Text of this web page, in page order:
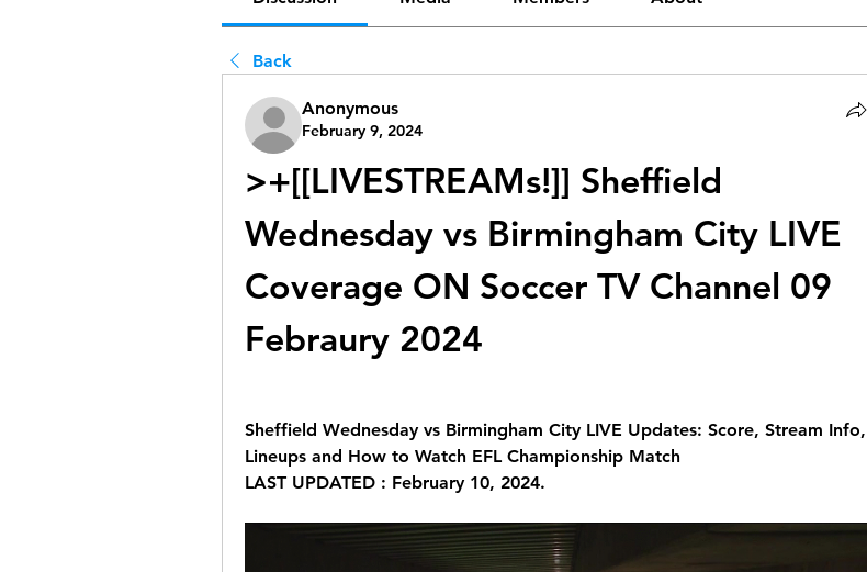
Back
Anonymous
February 9, 2024
>+[[LIVESTREAMs!]] Sheffield
Wednesday vs Birmingham City LIVE
Coverage ON Soccer TV Channel 09
Febraury 2024
Sheffield Wednesday vs Birmingham City LIVE Updates: Score, Stream Info,
Lineups and How to Watch EFL Championship Match
LAST UPDATED : February 10, 2024.